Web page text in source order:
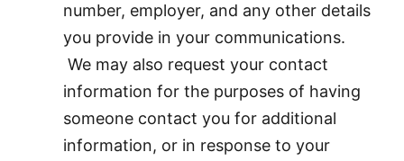
number, employer, and any other details
you provide in your communications.
We may also request your contact
information for the purposes of having
someone contact you for additional
information, or in response to your